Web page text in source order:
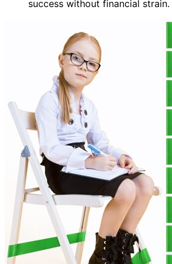
success without financial strain.